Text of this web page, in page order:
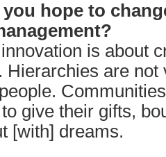
hope to
is about
Hierarchies are not
give their gifts,
[with] dreams.